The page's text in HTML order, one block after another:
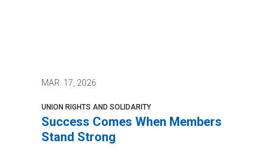
MAR. 17, 2026
UNION RIGHTS AND SOLIDARITY
Success Comes When Members
Stand Strong